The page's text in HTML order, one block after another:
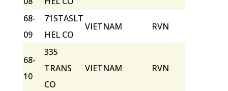
68-
09
71STASLT
HEL CO
VIETNAM RVN
68-
10
335
TRANS
CO
VIETNAM RVN